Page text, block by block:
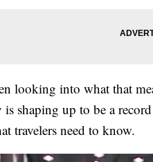
looking into what that
shaping up to be a
travelers need to know.